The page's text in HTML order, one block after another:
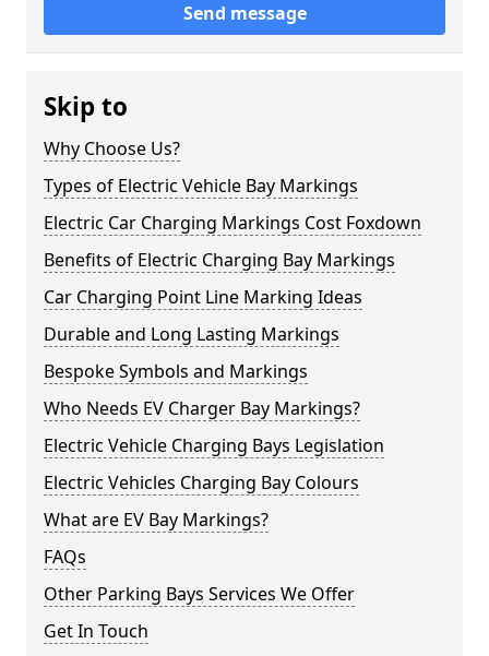
Send message
Skip to
Why Choose Us?
Types of Electric Vehicle Bay Markings
Electric Car Charging Markings Cost Foxdown
Benefits of Electric Charging Bay Markings
Car Charging Point Line Marking Ideas
Durable and Long Lasting Markings
Bespoke Symbols and Markings
Who Needs EV Charger Bay Markings?
Electric Vehicle Charging Bays Legislation
Electric Vehicles Charging Bay Colours
What are EV Bay Markings?
FAQs
Other Parking Bays Services We Offer
Get In Touch